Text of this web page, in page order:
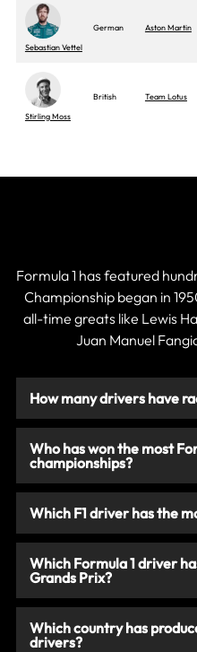
Sebastian Vettel
German Aston Martin
Stirling Moss
British Team Lotus
Formula 1 has featured
Championship began in
all-time greats like Lewis
Juan Manuel
How many drivers have
Who has won the most
championships?
Which F1 driver has the
Which Formula 1 driver
Grands Prix?
Which country has
drivers?